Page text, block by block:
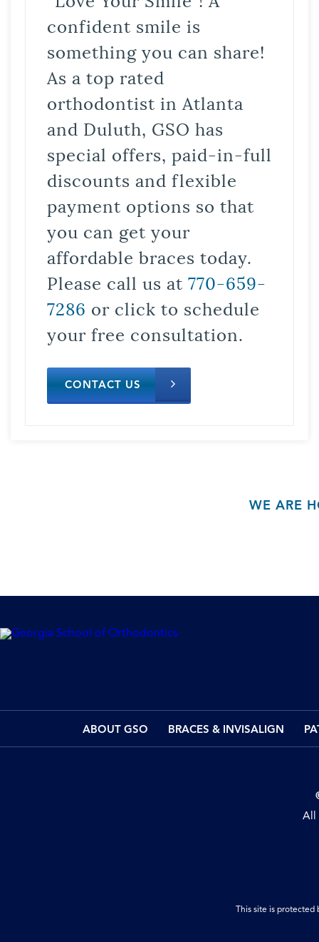
confident smile is
something you can share!
As a top rated
orthodontist in Atlanta
and Duluth, GSO has
special offers, paid-in-full
discounts and flexible
payment options so that
you can get your
affordable braces today.
Please call us at 770-659-
7286 or click to schedule
your free consultation.
CONTACT US
WE ARE
ABOUT GSO BRACES & INVISALIGN
All
This site is